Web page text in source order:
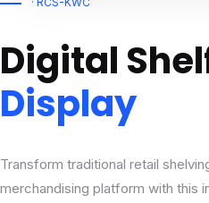
Digital
Display
Transform traditional retail
merchandising platform with this